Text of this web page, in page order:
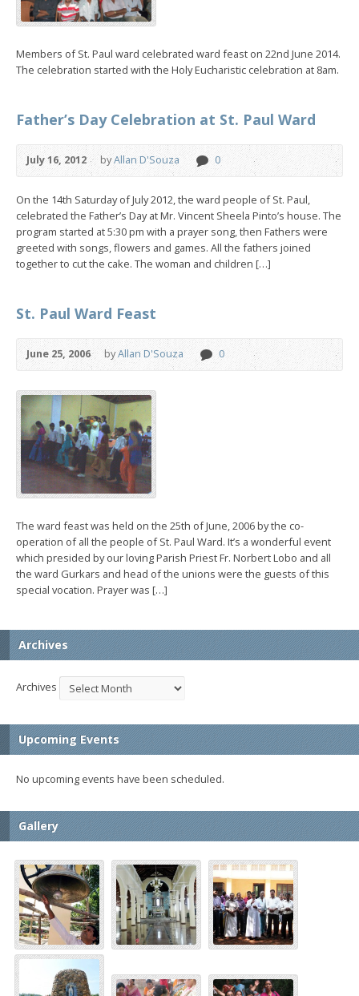
Members of St. Paul ward celebrated ward feast on 22nd June 2014.
The celebration started with the Holy Eucharistic celebration at 8am.
Father’s Day Celebration at St. Paul Ward
July 16, 2012 byAllan D'Souza 0
On the 14th Saturday of July 2012, the ward people of St. Paul,
celebrated the Father’s Day at Mr. Vincent Sheela Pinto’s house. The
program started at 5:30 pm with a prayer song, then Fathers were
greeted with songs, flowers and games. All the fathers joined
together to cut the cake. The woman and children […]
St. Paul Ward Feast
June 25, 2006 byAllan D'Souza 0
The ward feast was held on the 25th of June, 2006 by the co-
operation of all the people of St. Paul Ward. It’s a wonderful event
which presided by our loving Parish Priest Fr. Norbert Lobo and all
the ward Gurkars and head of the unions were the guests of this
special vocation. Prayer was […]
Archives
Archives
Upcoming Events
No upcoming events have been scheduled.
Gallery